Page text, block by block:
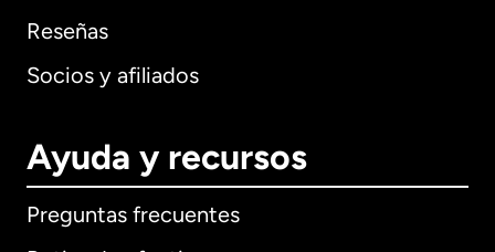
Reseñas
Socios y afiliados
Ayuda y recursos
Preguntas frecuentes